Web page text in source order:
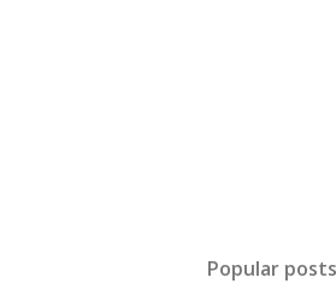
Popular